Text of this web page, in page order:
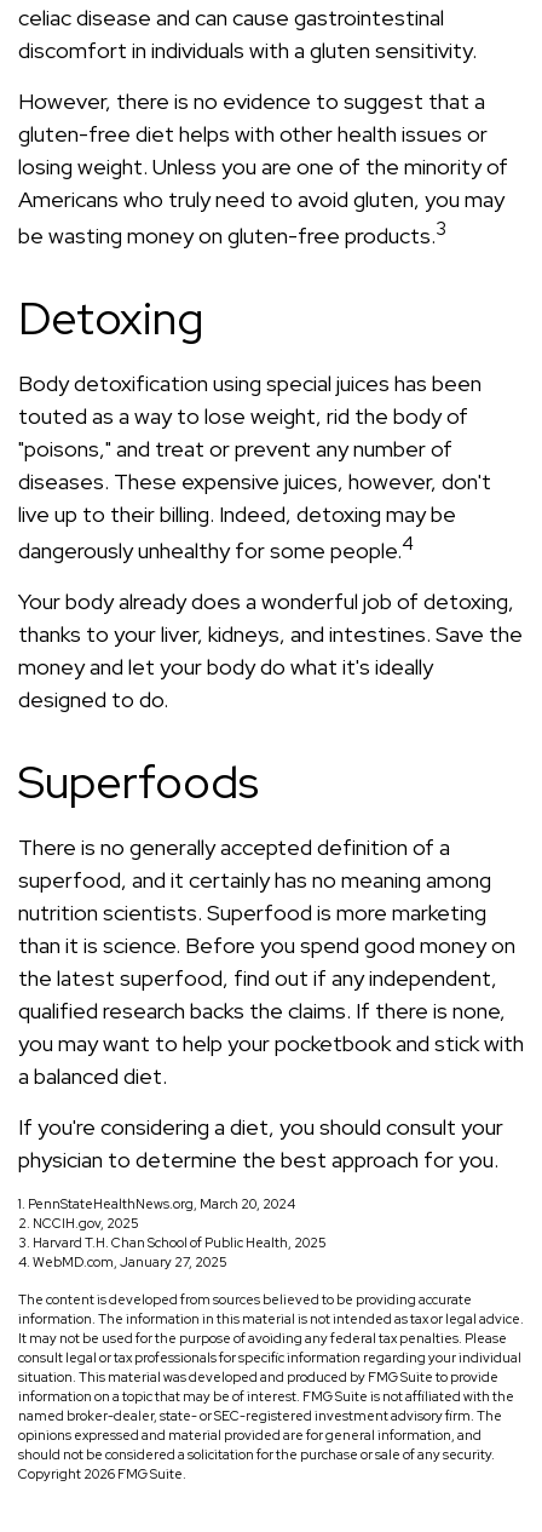
celiac disease and can cause gastrointestinal
discomfort in individuals with a gluten sensitivity.
However, there is no evidence to suggest that a
gluten-free diet helps with other health issues or
losing weight. Unless you are one of the minority of
Americans who truly need to avoid gluten, you may
be wasting money on gluten-free products.3
Detoxing
Body detoxification using special juices has been
touted as a way to lose weight, rid the body of
"poisons," and treat or prevent any number of
diseases. These expensive juices, however, don't
live up to their billing. Indeed, detoxing may be
dangerously unhealthy for some people.4
Your body already does a wonderful job of detoxing,
thanks to your liver, kidneys, and intestines. Save the
money and let your body do what it's ideally
designed to do.
Superfoods
There is no generally accepted definition of a
superfood, and it certainly has no meaning among
nutrition scientists. Superfood is more marketing
than it is science. Before you spend good money on
the latest superfood, find out if any independent,
qualified research backs the claims. If there is none,
you may want to help your pocketbook and stick with
a balanced diet.
If you're considering a diet, you should consult your
physician to determine the best approach for you.
1. PennStateHealthNews.org, March 20, 2024
2. NCCIH.gov, 2025
3. Harvard T.H. Chan School of Public Health, 2025
4. WebMD.com, January 27, 2025
The content is developed from sources believed to be providing accurate
information. The information in this material is not intended as tax or legal advice.
It may not be used for the purpose of avoiding any federal tax penalties. Please
consult legal or tax professionals for specific information regarding your individual
situation. This material was developed and produced by FMG Suite to provide
information on a topic that may be of interest. FMG Suite is not affiliated with the
named broker-dealer, state- or SEC-registered investment advisory firm. The
opinions expressed and material provided are for general information, and
should not be considered a solicitation for the purchase or sale of any security.
Copyright 2026 FMG Suite.